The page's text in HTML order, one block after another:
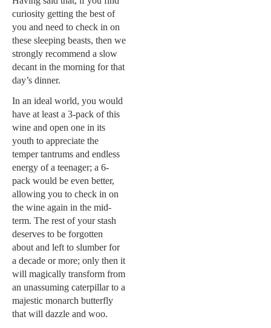
curiosity getting the best of
you and need to check in on
these sleeping beasts, then we
strongly recommend a slow
decant in the morning for that
day’s dinner.
In an ideal world, you would
have at least a 3-pack of this
wine and open one in its
youth to appreciate the
temper tantrums and endless
energy of a teenager; a 6-
pack would be even better,
allowing you to check in on
the wine again in the mid-
term. The rest of your stash
deserves to be forgotten
about and left to slumber for
a decade or more; only then it
will magically transform from
an unassuming caterpillar to a
majestic monarch butterfly
that will dazzle and woo.